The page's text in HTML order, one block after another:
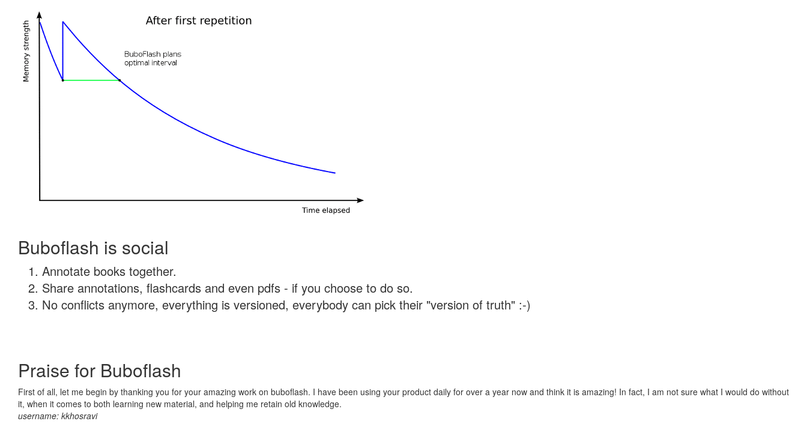
Buboflash is social
Annotate books together.
Share annotations, flashcards and even pdfs - if you choose to do so.
No conflicts anymore, everything is versioned, everybody can pick their "version of truth" :-)
Praise for Buboflash
First of all, let me begin by thanking you for your amazing work on buboflash. I have been using your product daily for over a year now and think it is amazing! In fact, I am not sure what I would do without
it, when it comes to both learning new material, and helping me retain old knowledge.
username: kkhosravi